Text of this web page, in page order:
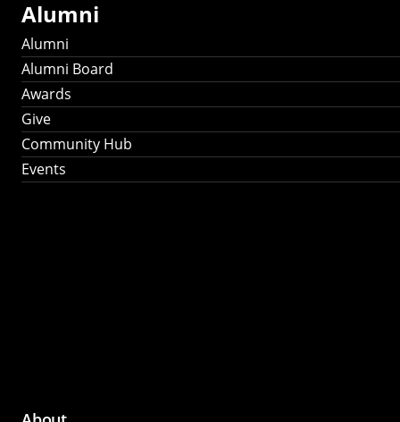
Alumni
Alumni
Alumni Board
Awards
Give
Community Hub
Events